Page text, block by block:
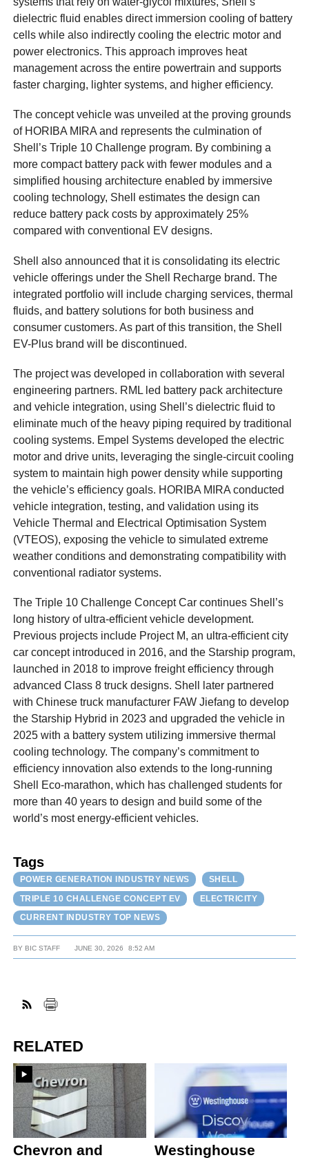
dielectric fluid enables direct immersion cooling of battery
cells while also indirectly cooling the electric motor and
power electronics. This approach improves heat
management across the entire powertrain and supports
faster charging, lighter systems, and higher efficiency.
The concept vehicle was unveiled at the proving grounds
of HORIBA MIRA and represents the culmination of
Shell’s Triple 10 Challenge program. By combining a
more compact battery pack with fewer modules and a
simplified housing architecture enabled by immersive
cooling technology, Shell estimates the design can
reduce battery pack costs by approximately 25%
compared with conventional EV designs.
Shell also announced that it is consolidating its electric
vehicle offerings under the Shell Recharge brand. The
integrated portfolio will include charging services, thermal
fluids, and battery solutions for both business and
consumer customers. As part of this transition, the Shell
EV-Plus brand will be discontinued.
The project was developed in collaboration with several
engineering partners. RML led battery pack architecture
and vehicle integration, using Shell’s dielectric fluid to
eliminate much of the heavy piping required by traditional
cooling systems. Empel Systems developed the electric
motor and drive units, leveraging the single-circuit cooling
system to maintain high power density while supporting
the vehicle’s efficiency goals. HORIBA MIRA conducted
vehicle integration, testing, and validation using its
Vehicle Thermal and Electrical Optimisation System
(VTEOS), exposing the vehicle to simulated extreme
weather conditions and demonstrating compatibility with
conventional radiator systems.
The Triple 10 Challenge Concept Car continues Shell’s
long history of ultra-efficient vehicle development.
Previous projects include Project M, an ultra-efficient city
car concept introduced in 2016, and the Starship program,
launched in 2018 to improve freight efficiency through
advanced Class 8 truck designs. Shell later partnered
with Chinese truck manufacturer FAW Jiefang to develop
the Starship Hybrid in 2023 and upgraded the vehicle in
2025 with a battery system utilizing immersive thermal
cooling technology. The company’s commitment to
efficiency innovation also extends to the long-running
Shell Eco-marathon, which has challenged students for
more than 40 years to design and build some of the
world’s most energy-efficient vehicles.
Tags
POWER GENERATION INDUSTRY NEWS
SHELL
TRIPLE 10 CHALLENGE CONCEPT EV
ELECTRICITY
CURRENT INDUSTRY TOP NEWS
BYBIC STAFF JUNE 30, 2026 8:52 AM
RELATED
Chevron and
Westinghouse